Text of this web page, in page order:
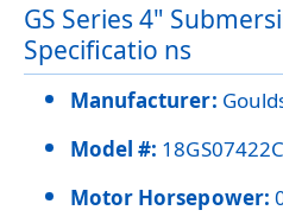
GS Series 4"
Specificatio ns
Manufacturer:
Model #: 18GS07422C
Motor Horsepower: